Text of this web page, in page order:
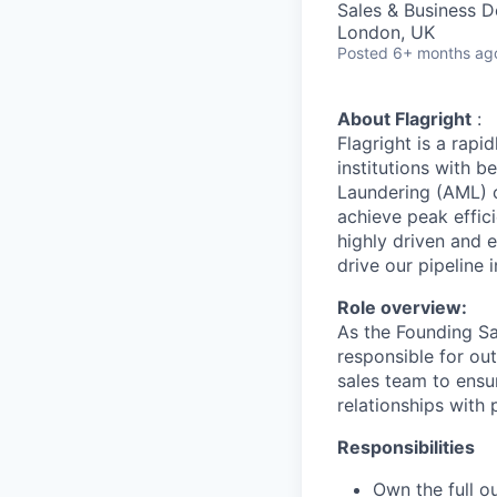
Sales & Business
London, UK
Posted 6+ months
About Flagright :
Flagright is a
institutions with
Laundering
achieve peak
highly driven and
drive our pipeline
Role overview:
As the Founding
responsible for
sales team to
relationships with
Responsibilities
Own the full